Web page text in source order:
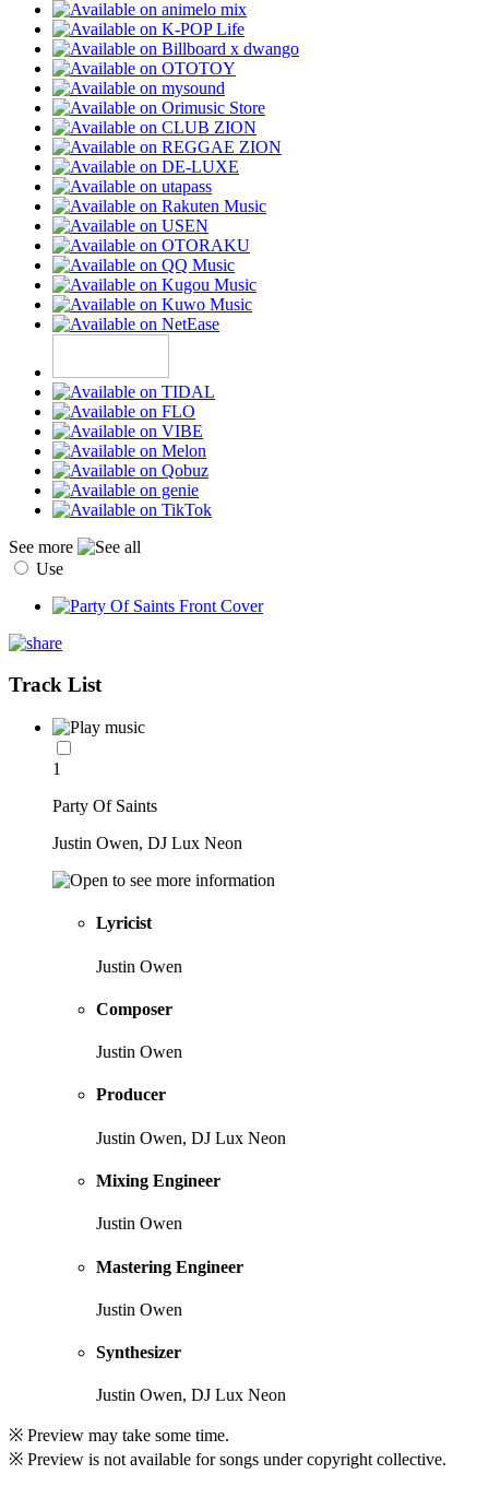
See more
Use
Track List
1
Party Of Saints
Justin Owen, DJ Lux Neon
Lyricist
Justin Owen
Composer
Justin Owen
Producer
Justin Owen, DJ Lux Neon
Mixing Engineer
Justin Owen
Mastering Engineer
Justin Owen
Synthesizer
Justin Owen, DJ Lux Neon
※ Preview may take some time.
※ Preview is not available for songs under copyright collective.